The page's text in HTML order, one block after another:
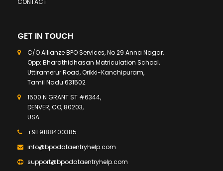
CONTACT
GET IN TOUCH
C/O Allianze BPO Services, No 29 Anna Nagar,
Opp: Bharathidhasan Matriculation School,
Uttiramerur Road, Orikki-Kanchipuram,
Tamil Nadu 631502
1500 N GRANT ST #6344,
DENVER, CO, 80203,
USA
+91 9188400385
info@bpodataentryhelp.com
support@bpodataentryhelp.com